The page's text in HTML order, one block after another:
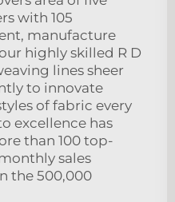
with 105
manufacture
highly skilled R D
lines sheer
to innovate
of fabric every
excellence has
than 100 top-
sales
the 500,000